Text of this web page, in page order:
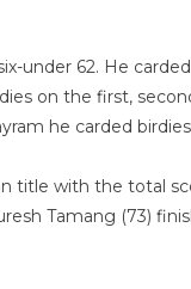
under 62. He
on the first,
he carded
title with the total
Tamang (73)